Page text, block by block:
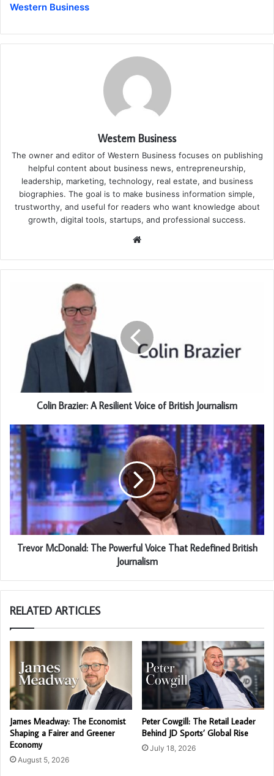
Western Business
Western Business
The owner and editor of Western Business focuses on publishing
helpful content about business news, entrepreneurship,
leadership, marketing, technology, real estate, and business
biographies. The goal is to make business information simple,
trustworthy, and useful for readers who want knowledge about
growth, digital tools, startups, and professional success.
Website
Colin Brazier: A Resilient Voice of British Journalism
Trevor McDonald: The Powerful Voice That Redefined British
Journalism
RELATED ARTICLES
James Meadway: The Economist
Shaping a Fairer and Greener
Economy
August 5, 2026
Peter Cowgill: The Retail Leader
Behind JD Sports’ Global Rise
July 18, 2026